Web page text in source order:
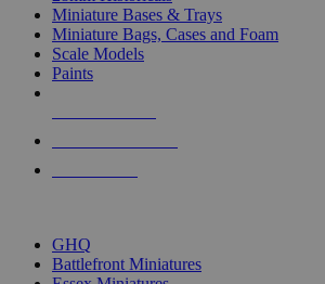
Miniature Bases & Trays
Miniature Bags, Cases and Foam
Scale Models
Paints
GHQ
Battlefront Miniatures